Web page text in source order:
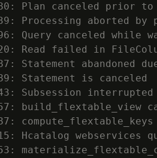
Plan canceled prior
Processing aborted by
Query canceled
Read failed in
Statement abandoned
Statement is canceled
Subsession interrupted
build_flextable_view
Hcatalog webservices